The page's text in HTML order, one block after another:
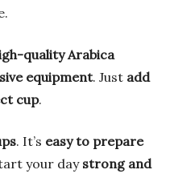
quality Arabica
equipment. Just add
cup.
. It’s easy to prepare
your day strong and